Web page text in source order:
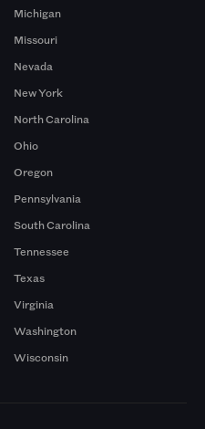
Michigan
Missouri
Nevada
New York
North Carolina
Ohio
Oregon
Pennsylvania
South Carolina
Tennessee
Texas
Virginia
Washington
Wisconsin